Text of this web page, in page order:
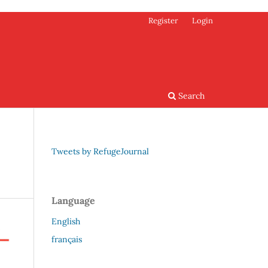
Search
Register Login
Tweets by RefugeJournal
Language
English
français